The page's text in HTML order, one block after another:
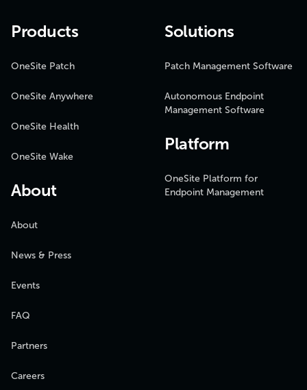
Products
OneSite Patch
OneSite Anywhere
OneSite Health
OneSite Wake
About
About
News & Press
Events
FAQ
Partners
Careers
Solutions
Patch Management Software
Autonomous Endpoint
Management Software
Platform
OneSite Platform for
Endpoint Management